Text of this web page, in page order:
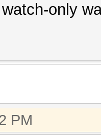
only
PM